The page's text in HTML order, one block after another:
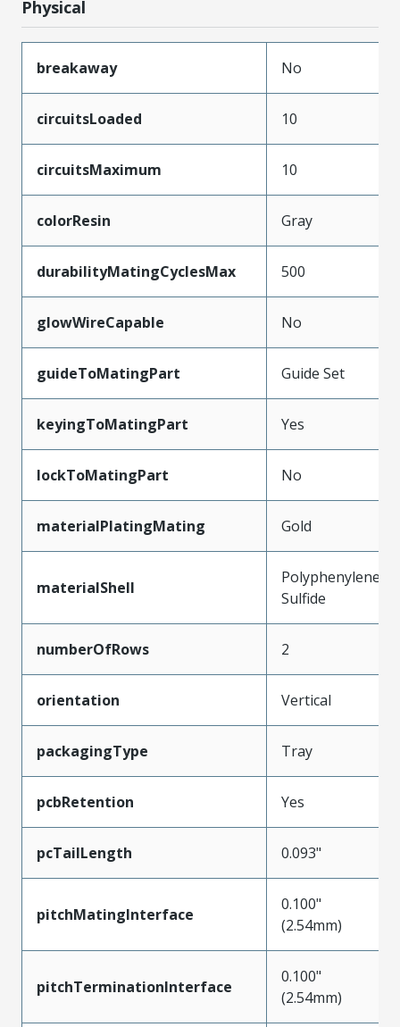
Physical
breakaway No
circuitsLoaded 10
circuitsMaximum 10
colorResin Gray
durabilityMatingCyclesMax 500
glowWireCapable No
guideToMatingPart Guide Set
keyingToMatingPart Yes
lockToMatingPart No
materialPlatingMating Gold
materialShell
Polyphenylene
Sulfide
numberOfRows 2
orientation Vertical
packagingType Tray
pcbRetention Yes
pcTailLength 0.093"
pitchMatingInterface
0.100"
(2.54mm)
pitchTerminationInterface
0.100"
(2.54mm)